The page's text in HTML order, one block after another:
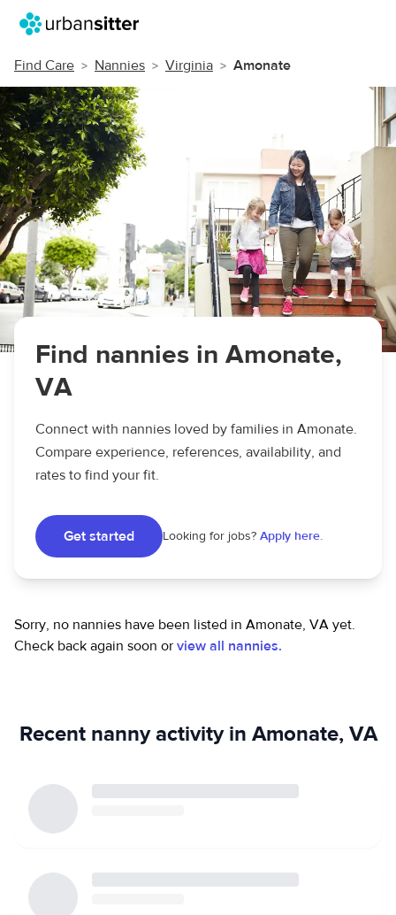
Find Care Nannies Virginia Amonate
Find nannies in Amonate,
VA
Connect with nannies loved by families in Amonate.
Compare experience, references, availability, and
rates to find your fit.
Get started Looking for jobs? Apply here.
Sorry, no nannies have been listed in Amonate, VA yet.
Check back again soon or view all nannies.
Recent nanny activity in Amonate, VA